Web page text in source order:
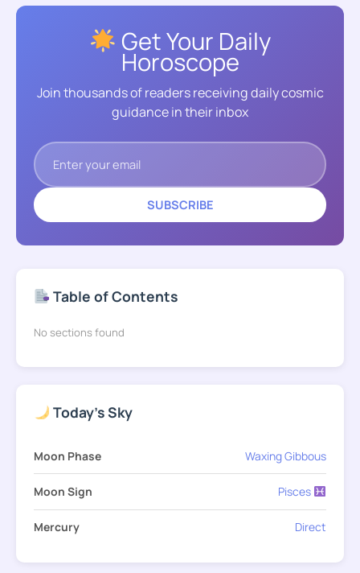
Get Your Daily
Horoscope
Join thousands of readers receiving daily cosmic
guidance in their inbox
SUBSCRIBE
Table of Contents
No sections found
Today's Sky
Moon Phase Waxing Gibbous
Moon Sign Pisces
Mercury Direct